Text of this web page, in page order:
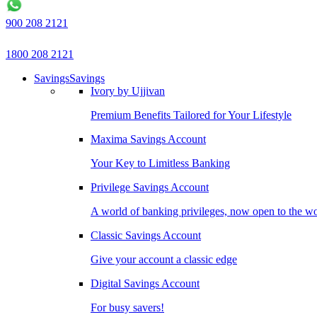
900 208 2121
1800 208 2121
SavingsSavings
Ivory by Ujjivan
Premium Benefits Tailored for Your Lifestyle
Maxima Savings Account
Your Key to Limitless Banking
Privilege Savings Account
A world of banking privileges, now open to the
Classic Savings Account
Give your account a classic edge
Digital Savings Account
For busy savers!